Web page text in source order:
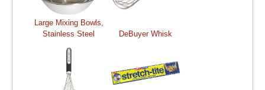
Large Mixing Bowls,
Stainless Steel
DeBuyer Whisk